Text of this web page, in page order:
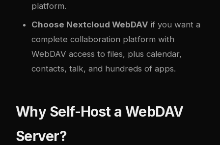
platform.
Choose Nextcloud WebDAV if you want a
complete collaboration platform with
WebDAV access to files, plus calendar,
contacts, talk, and hundreds of apps.
Why Self-Host a WebDAV
Server?